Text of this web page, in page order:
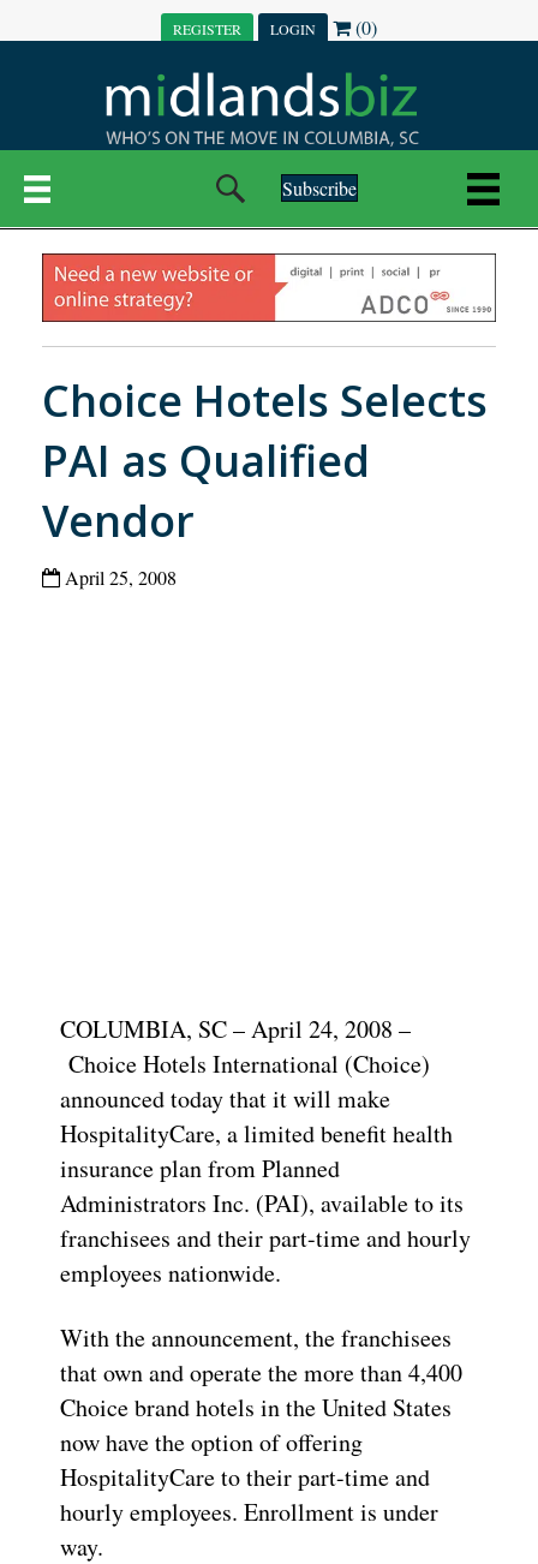
REGISTER LOGIN (0)
Subscribe
Choice Hotels Selects
PAI as Qualified
Vendor
April 25, 2008
COLUMBIA, SC – April 24, 2008 –
Choice Hotels International (Choice)
announced today that it will make
HospitalityCare, a limited benefit health
insurance plan from Planned
Administrators Inc. (PAI), available to its
franchisees and their part-time and hourly
employees nationwide.
With the announcement, the franchisees
that own and operate the more than 4,400
Choice brand hotels in the United States
now have the option of offering
HospitalityCare to their part-time and
hourly employees. Enrollment is under
way.